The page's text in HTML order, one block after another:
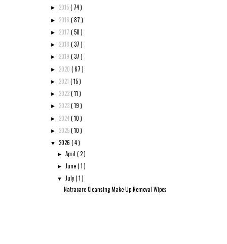
► 2015( 74 )
► 2016 ( 87 )
► 2017 ( 50 )
► 2018 ( 37 )
► 2019 ( 37 )
► 2020 ( 67 )
► 2021 ( 15 )
► 2022( 11 )
► 2023( 19 )
► 2024( 10 )
► 2025( 10 )
▼ 2026 ( 4 )
►April( 2 )
► June( 1 )
▼ July( 1 )
Natracare Cleansing Make-Up Removal Wipes